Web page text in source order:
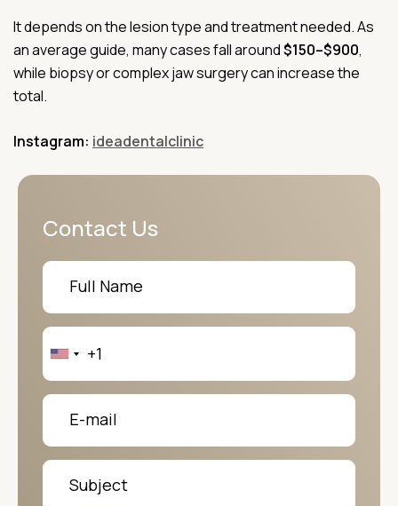
It depends on the lesion type and treatment needed. As
an average guide, many cases fall around$150–$900,
while biopsy or complex jaw surgery can increase the
total.
Instagram: ideadentalclinic
Contact Us